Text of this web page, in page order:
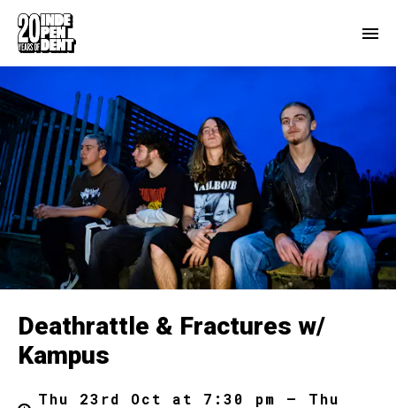
Deathrattle & Fractures w/
Kampus
Thu 23rd Oct at 7:30 pm – Thu